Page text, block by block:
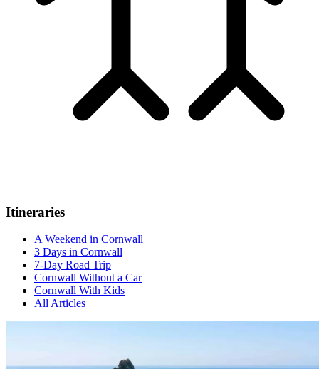
Itineraries
A Weekend in Cornwall
3 Days in Cornwall
7-Day Road Trip
Cornwall Without a Car
Cornwall With Kids
All Articles